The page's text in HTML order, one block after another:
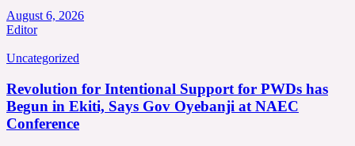
August 6, 2026
Editor
Uncategorized
Revolution for Intentional Support for PWDs has
Begun in Ekiti, Says Gov Oyebanji at NAEC
Conference